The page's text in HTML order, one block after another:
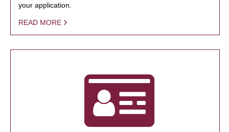
your application.
READ MORE